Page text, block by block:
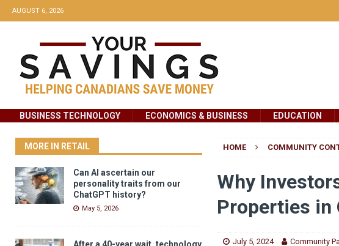
AUGUST 6, 2026
BUSINESS TECHNOLOGY ECONOMICS & BUSINESS EDUCATION
HOME COMMUNITY
Why
Properties in
July 5, 2024 Community
MORE IN RETAIL
Can AI ascertain our
personality traits from our
ChatGPT history?
May 5, 2026